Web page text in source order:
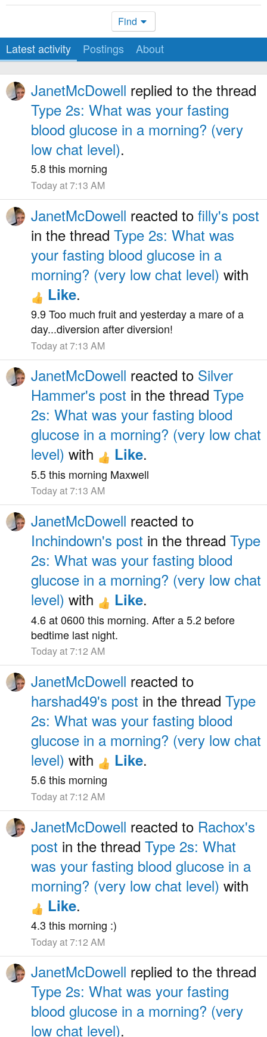
Find
Latest activity Postings About
JanetMcDowell replied to the thread
Type 2s: What was your fasting
blood glucose in a morning? (very
low chat level).
5.8 this morning
Today at 7:13 AM
JanetMcDowell reacted to filly's post
in the thread Type 2s: What was
your fasting blood glucose in a
morning? (very low chat level) with
Like.
9.9 Too much fruit and yesterday a mare of a
day...diversion after diversion!
Today at 7:13 AM
JanetMcDowell reacted to Silver
Hammer's post in the thread Type
2s: What was your fasting blood
glucose in a morning? (very low chat
level) with Like.
5.5 this morning Maxwell
Today at 7:13 AM
JanetMcDowell reacted to
Inchindown's post in the thread Type
2s: What was your fasting blood
glucose in a morning? (very low chat
level) with Like.
4.6 at 0600 this morning. After a 5.2 before
bedtime last night.
Today at 7:12 AM
JanetMcDowell reacted to
harshad49's post in the thread Type
2s: What was your fasting blood
glucose in a morning? (very low chat
level) with Like.
5.6 this morning
Today at 7:12 AM
JanetMcDowell reacted to Rachox's
post in the thread Type 2s: What
was your fasting blood glucose in a
morning? (very low chat level) with
Like.
4.3 this morning :)
Today at 7:12 AM
JanetMcDowell replied to the thread
Type 2s: What was your fasting
blood glucose in a morning? (very
low chat level).